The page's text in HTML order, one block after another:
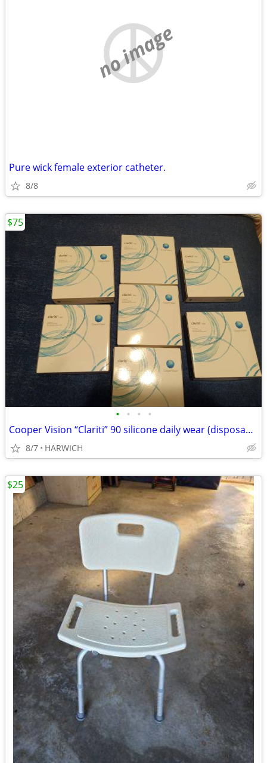
no image
Pure wick female exterior catheter.
8/8
• • • •
Cooper Vision “Clariti” 90 silicone daily wear (disposable) lenses
8/7 HARWICH
$75
$25